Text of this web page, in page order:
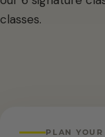
classes.
PLAN